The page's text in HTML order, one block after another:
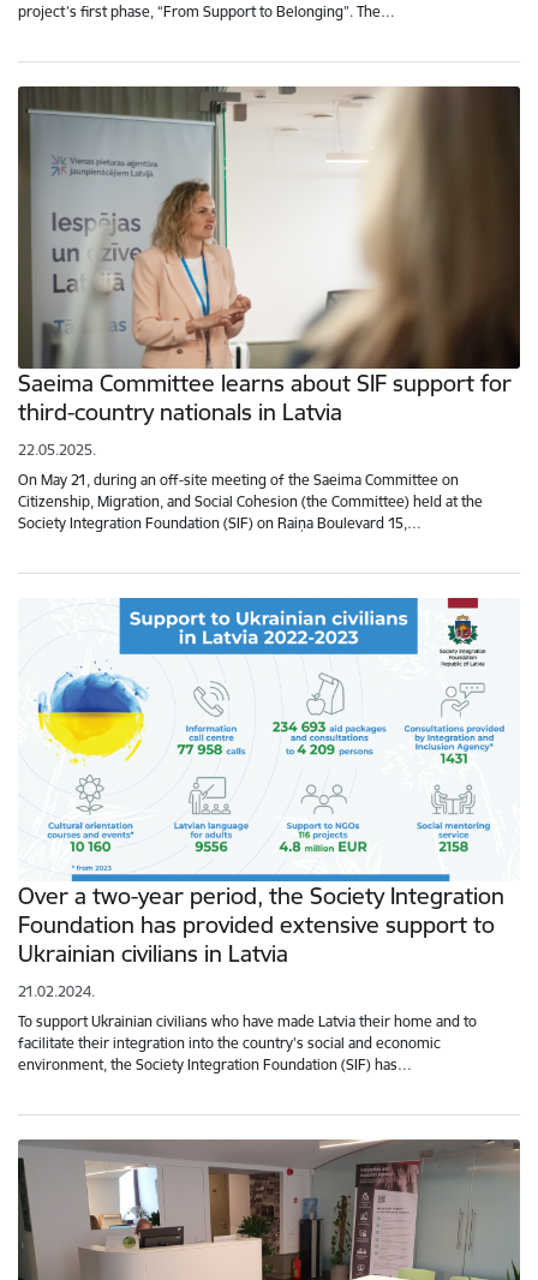
project’s first phase, “From Support to Belonging”. The…
Saeima Committee learns about SIF support for
third-country nationals in Latvia
22.05.2025.
On May 21, during an off-site meeting of the Saeima Committee on
Citizenship, Migration, and Social Cohesion (the Committee) held at the
Society Integration Foundation (SIF) on Raiņa Boulevard 15,…
Over a two-year period, the Society Integration
Foundation has provided extensive support to
Ukrainian civilians in Latvia
21.02.2024.
To support Ukrainian civilians who have made Latvia their home and to
facilitate their integration into the country's social and economic
environment, the Society Integration Foundation (SIF) has…